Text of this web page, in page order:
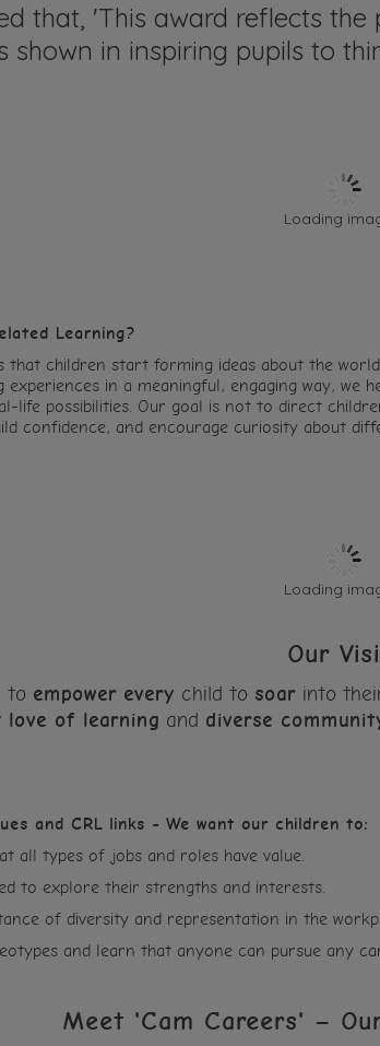
that, 'This award reflects
shown in inspiring pupils to
Loading
Learning?
that children start forming ideas about the
experiences in a meaningful, engaging way, we
life possibilities. Our goal is not to direct
confidence, and encourage curiosity about
Loading
Our
to empower every child to soarinto
love of learning and diverse
and CRL links -We want our children to:
all types of jobs and roles have value.
to explore their strengths and interests.
of diversity and representation in the
and learn that anyone can pursue any
Meet 'Cam Careers' –